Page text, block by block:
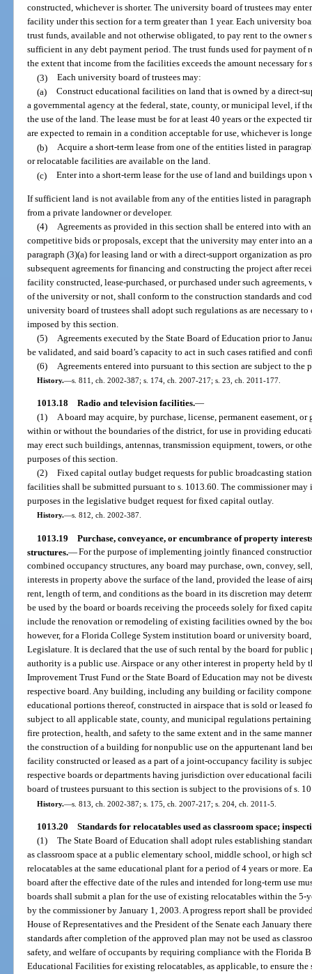
constructed, whichever is shorter. The university board of trustees may
facility under this section for a term greater than 1 year. Each university
trust funds, available and not otherwise obligated, to pay rent to the
sufficient in any debt payment period. The trust funds used for payment of
the extent that income from the facilities exceeds the amount necessary for
(3) Each university board of trustees may:
(a) Construct educational facilities on land that is owned by a direct-
a governmental agency at the federal, state, county, or municipal level, if
the use of the land. The lease must be for at least 40 years or the expected
are expected to remain in a condition acceptable for use, whichever is
(b) Acquire a short-term lease from one of the entities listed in
or relocatable facilities are available on the land.
(c) Enter into a short-term lease for the use of land and buildings
If sufficient land is not available from any of the entities listed in
from a private landowner or developer.
(4) Agreements as provided in this section shall be entered into with
competitive bids or proposals, except that the university may enter into an
paragraph (3)(a) for leasing land or with a direct-support organization as
subsequent agreements for financing and constructing the project after
facility constructed, lease-purchased, or purchased under such
of the university or not, shall conform to the construction standards and
university board of trustees shall adopt such regulations as are necessary
imposed by this section.
(5) Agreements executed by the State Board of Education prior to
be validated, and said board’s capacity to act in such cases ratified and
(6) Agreements entered into pursuant to this section are subject to the
History.—s. 811, ch. 2002-387; s. 174, ch. 2007-217; s. 23, ch. 2011-177.
1013.18 Radio and television facilities.—
(1) A board may acquire, by purchase, license, permanent easement,
within or without the boundaries of the district, for use in providing
may erect such buildings, antennas, transmission equipment, towers, or
purposes of this section.
(2) Fixed capital outlay budget requests for public broadcasting
facilities shall be submitted pursuant to s. 1013.60. The commissioner
purposes in the legislative budget request for fixed capital outlay.
History.—s. 812, ch. 2002-387.
1013.19 Purchase, conveyance, or encumbrance of property
structures.—For the purpose of implementing jointly financed
combined occupancy structures, any board may purchase, own, convey,
interests in property above the surface of the land, provided the lease of
rent, length of term, and conditions as the board in its discretion may
be used by the board or boards receiving the proceeds solely for fixed
include the renovation or remodeling of existing facilities owned by the
however, for a Florida College System institution board or university
Legislature. It is declared that the use of such rental by the board for
authority is a public use. Airspace or any other interest in property held by
Improvement Trust Fund or the State Board of Education may not be
respective board. Any building, including any building or facility
educational portions thereof, constructed in airspace that is sold or leased
subject to all applicable state, county, and municipal regulations
fire protection, health, and safety to the same extent and in the same
the construction of a building for nonpublic use on the appurtenant land
facility constructed or leased as a part of a joint-occupancy facility is
respective boards or departments having jurisdiction over educational
board of trustees pursuant to this section is subject to the provisions of s.
History.—s. 813, ch. 2002-387; s. 175, ch. 2007-217; s. 204, ch. 2011-5.
1013.20 Standards for relocatables used as classroom space;
(1) The State Board of Education shall adopt rules establishing
as classroom space at a public elementary school, middle school, or high
relocatables at the same educational plant for a period of 4 years or more.
board after the effective date of the rules and intended for long-term use
boards shall submit a plan for the use of existing relocatables within the 5-
by the commissioner by January 1, 2003. A progress report shall be
House of Representatives and the President of the Senate each January
standards after completion of the approved plan may not be used as
safety, and welfare of occupants by requiring compliance with the Florida
Educational Facilities for existing relocatables, as applicable, to ensure